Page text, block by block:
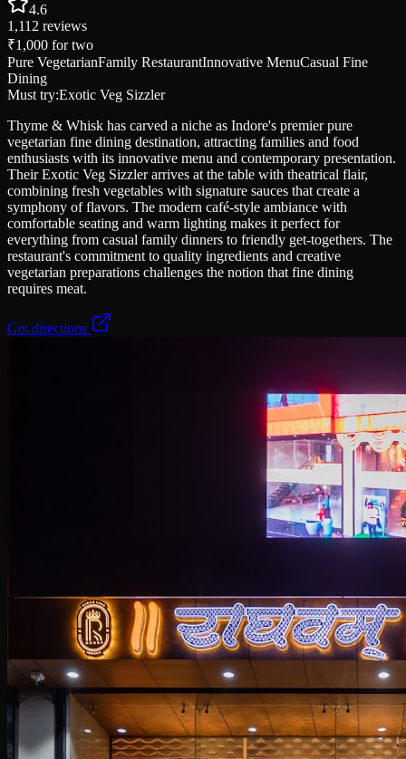
4.6
1,112 reviews
₹1,000 for two
Pure VegetarianFamily RestaurantInnovative MenuCasual Fine
Dining
Must try:Exotic Veg Sizzler
Thyme & Whisk has carved a niche as Indore's premier pure
vegetarian fine dining destination, attracting families and food
enthusiasts with its innovative menu and contemporary presentation.
Their Exotic Veg Sizzler arrives at the table with theatrical flair,
combining fresh vegetables with signature sauces that create a
symphony of flavors. The modern café-style ambiance with
comfortable seating and warm lighting makes it perfect for
everything from casual family dinners to friendly get-togethers. The
restaurant's commitment to quality ingredients and creative
vegetarian preparations challenges the notion that fine dining
requires meat.
Get directions